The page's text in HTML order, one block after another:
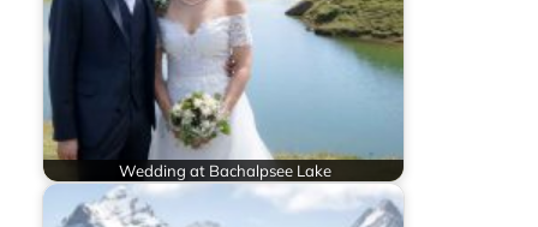
Wedding at Bachalpsee Lake